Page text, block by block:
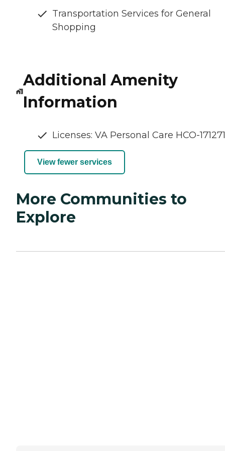
Transportation Services for General
Shopping
Additional Amenity
Information
Licenses: VA Personal Care HCO-171271
View fewer services
More Communities to
Explore